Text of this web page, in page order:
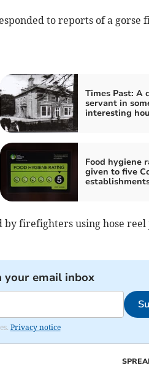
to reports of a gorse
Times Past: A
servant in
interesting
Food hygiene
given to five
by firefighters using hose reel
your email inbox
Privacy notice